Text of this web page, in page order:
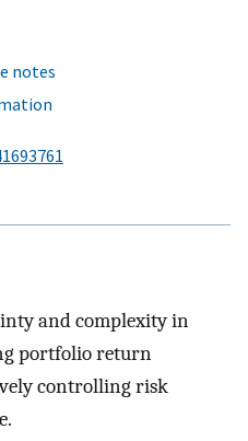
notes
and complexity in
portfolio return
controlling risk